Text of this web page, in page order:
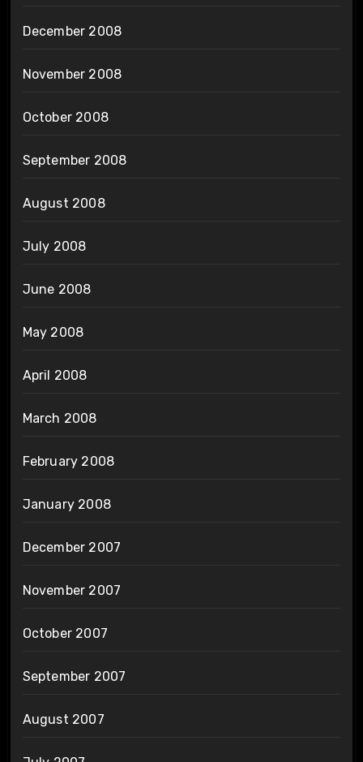
December 2008
November 2008
October 2008
September 2008
August 2008
July 2008
June 2008
May 2008
April 2008
March 2008
February 2008
January 2008
December 2007
November 2007
October 2007
September 2007
August 2007